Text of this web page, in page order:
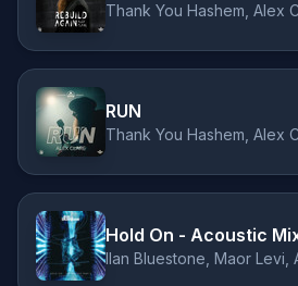
Thank You Hashem, Alex
RUN
Thank You Hashem, Alex
Hold On - Acoustic
Ilan Bluestone, Maor Levi,